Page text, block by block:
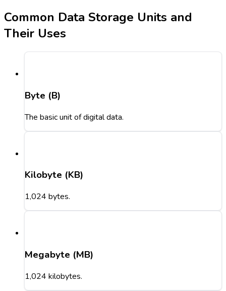
Common Data Storage Units and
Their Uses
Byte (B)
The basic unit of digital data.
Kilobyte (KB)
1,024 bytes.
Megabyte (MB)
1,024 kilobytes.